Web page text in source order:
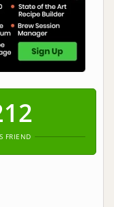
FRIEND